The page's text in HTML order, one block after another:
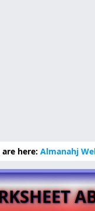
are here: Almanahj